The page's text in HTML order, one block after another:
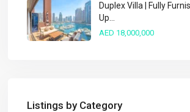
Duplex Villa | Fully
Up...
AED 18,000,000
Listings by Category